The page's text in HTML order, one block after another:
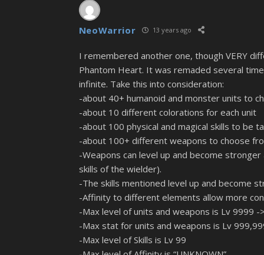
NeoWarrior 13 years ago
I remembered another one, though VERY
Phantom Heart. It was remaded several
infinite. Take this into consideration:
-about 40+ humanoid and monster units to
-about 10 different colorations for each unit
-about 100 physical and magical skills to be
-about 100+ different weapons to choose
-Weapons can level up and become
skills of the wielder).
-The skills mentioned level up and become
-Affinity to different elements allow more
-Max level of units and weapons is Lv 9999 -
-Max stat for units and weapons is Lv
-Max level of Skills is Lv 99